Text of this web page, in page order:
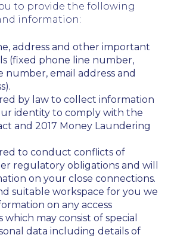
to provide the following
information:
address and other important
(fixed phone line number,
number, email address and
by law to collect information
identity to comply with the
and 2017 Money Laundering
to conduct conflicts of
regulatory obligations and will
on your close connections.
suitable workspace for you we
on any access
may consist of special
data including details of